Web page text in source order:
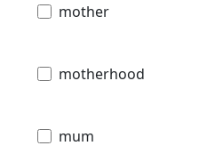
mother
motherhood
mum